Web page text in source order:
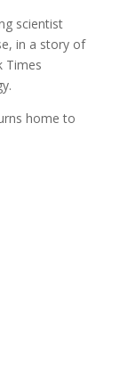
scientist
in a story of
Times
home to
beyond.
flower.
of
out-of-this-
to in